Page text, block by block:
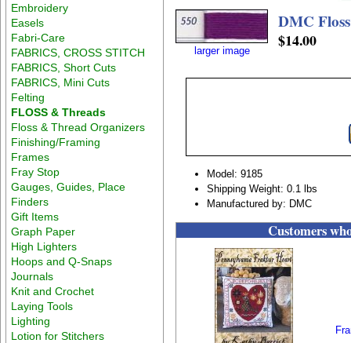
Embroidery
Easels
Fabri-Care
FABRICS, CROSS STITCH
FABRICS, Short Cuts
FABRICS, Mini Cuts
Felting
FLOSS & Threads
Floss & Thread Organizers
Finishing/Framing
Frames
Fray Stop
Gauges, Guides, Place
Finders
Gift Items
Graph Paper
High Lighters
Hoops and Q-Snaps
Journals
Knit and Crochet
Laying Tools
Lighting
Lotion for Stitchers
larger image
DMC
$14.00
Model: 9185
Shipping Weight: 0.1 lbs
Manufactured by: DMC
Customers